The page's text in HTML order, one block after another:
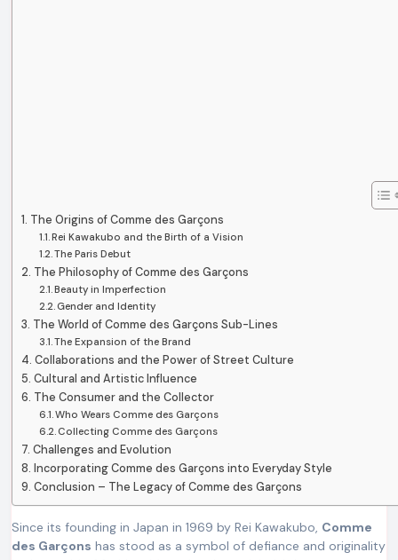
The Origins of Comme des Garçons
Rei Kawakubo and the Birth of a Vision
The Paris Debut
The Philosophy of Comme des Garçons
Beauty in Imperfection
Gender and Identity
The World of Comme des Garçons Sub-Lines
The Expansion of the Brand
Collaborations and the Power of Street Culture
Cultural and Artistic Influence
The Consumer and the Collector
Who Wears Comme des Garçons
Collecting Comme des Garçons
Challenges and Evolution
Incorporating Comme des Garçons into Everyday Style
Conclusion – The Legacy of Comme des Garçons
Since its founding in Japan in 1969 by Rei Kawakubo, Comme
des Garçons has stood as a symbol of defiance and originality